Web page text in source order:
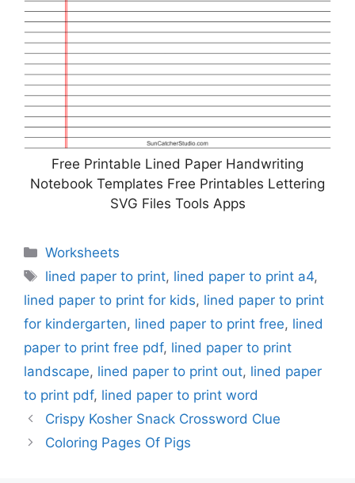
Free Printable Lined Paper Handwriting
Notebook Templates Free Printables Lettering
SVG Files Tools Apps
Categories
Worksheets
Tags
lined paper to print, lined paper to print a4,
lined paper to print for kids, lined paper to print
for kindergarten, lined paper to print free, lined
paper to print free pdf, lined paper to print
landscape, lined paper to print out, lined paper
to print pdf, lined paper to print word
Crispy Kosher Snack Crossword Clue
Coloring Pages Of Pigs